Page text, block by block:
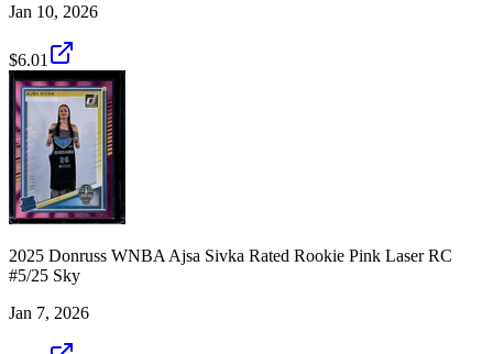
Jan 10, 2026
$6.01
2025 Donruss WNBA Ajsa Sivka Rated Rookie Pink Laser RC
#5/25 Sky
Jan 7, 2026